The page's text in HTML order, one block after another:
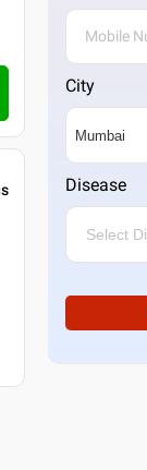
City
Disease